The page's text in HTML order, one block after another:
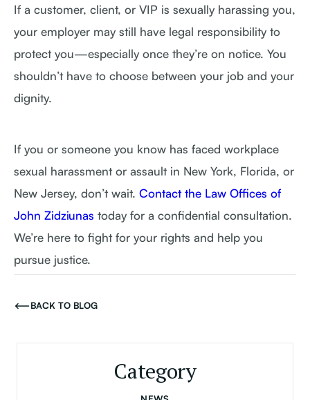
If a customer, client, or VIP is sexually harassing you,
your employer may still have legal responsibility to
protect you—especially once they’re on notice. You
shouldn’t have to choose between your job and your
dignity.
If you or someone you know has faced workplace
sexual harassment or assault in New York, Florida, or
New Jersey, don’t wait. Contact the Law Offices of
John Zidziunas today for a confidential consultation.
We’re here to fight for your rights and help you
pursue justice.
BACK TO BLOG
Category